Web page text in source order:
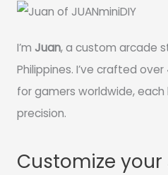
I’m Juan, a custom arcade
Philippines. I’ve crafted
for gamers worldwide,
precision.
Customize your